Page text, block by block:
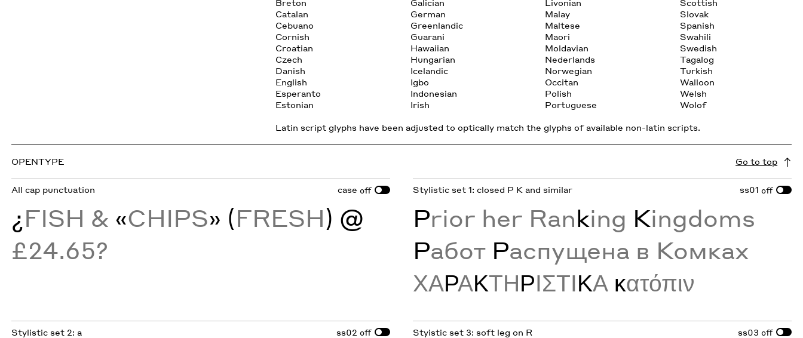
Breton
Catalan
Cebuano
Cornish
Croatian
Czech
Danish
English
Esperanto
Estonian
Galician
German
Greenlandic
Guarani
Hawaiian
Hungarian
Icelandic
Igbo
Indonesian
Irish
Livonian
Malay
Maltese
Maori
Moldavian
Nederlands
Norwegian
Occitan
Polish
Portuguese
Scottish
Slovak
Spanish
Swahili
Swedish
Tagalog
Turkish
Walloon
Welsh
Wolof
Latin script glyphs have been adjusted to optically match the glyphs of available non-latin scripts.
OPENTYPE Go to top
All cap punctuation case off
¿FISH & «CHIPS» (FRESH) @
£24.65?
Stylistic set 1: closed P K and similar ss01 off
Prior her Ranking Kingdoms
Работ Распущена в Комках
ΧΑΡΑΚΤΗΡΙΣΤΙΚΑ κατόπιν
Stylistic set 2: a ss02 off Styistic set 3: soft leg on R ss03 off